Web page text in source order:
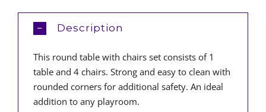
Description
This round table with chairs set consists of 1
table and 4 chairs. Strong and easy to clean with
rounded corners for additional safety. An ideal
addition to any playroom.